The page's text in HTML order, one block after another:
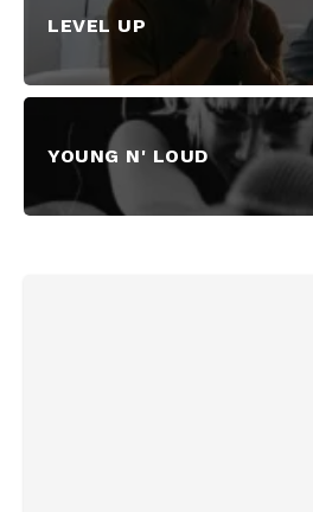
LEVEL UP
YOUNG N' LOUD